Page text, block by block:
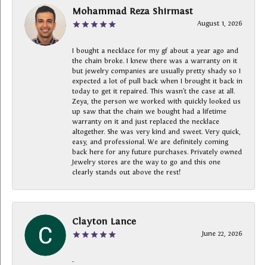
Mohammad Reza Shirmast
August 1, 2026
I bought a necklace for my gf about a year ago and
the chain broke. I knew there was a warranty on it
but jewelry companies are usually pretty shady so I
expected a lot of pull back when I brought it back in
today to get it repaired. This wasn’t the case at all.
Zeya, the person we worked with quickly looked us
up saw that the chain we bought had a lifetime
warranty on it and just replaced the necklace
altogether. She was very kind and sweet. Very quick,
easy, and professional. We are definitely coming
back here for any future purchases. Privately owned
Jewelry stores are the way to go and this one
clearly stands out above the rest!
Clayton Lance
June 22, 2026
-